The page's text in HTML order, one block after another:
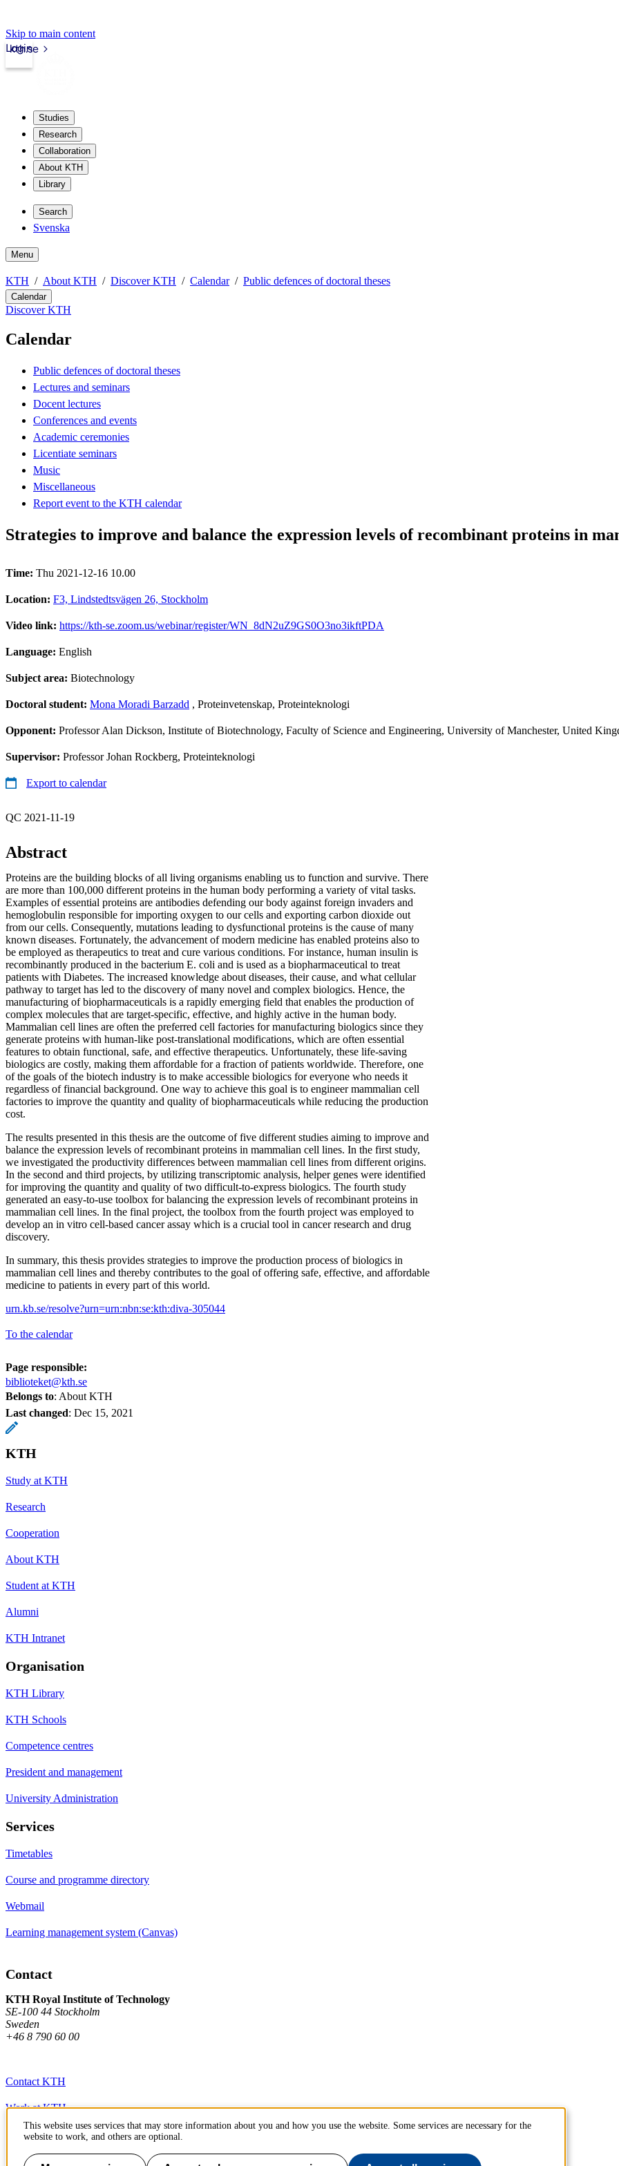
Skip to main content
kth.se
Login
Studies
Research
Collaboration
About KTH
Library
Search
Svenska
Menu
KTH About KTH Discover KTH Calendar Public defences of doctoral theses
Calendar
Discover KTH
Calendar
Public defences of doctoral theses
Lectures and seminars
Docent lectures
Conferences and events
Academic ceremonies
Licentiate seminars
Music
Miscellaneous
Report event to the KTH calendar
Strategies to improve and balance the expression levels of recombinant proteins in
Time: Thu 2021-12-16 10.00
Location: F3, Lindstedtsvägen 26, Stockholm
Video link: https://kth-se.zoom.us/webinar/register/WN_8dN2uZ9GS0O3no3ikftPDA
Language: English
Subject area: Biotechnology
Doctoral student: Mona Moradi Barzadd , Proteinvetenskap, Proteinteknologi
Opponent: Professor Alan Dickson, Institute of Biotechnology, Faculty of Science and Engineering, University of Manchester, United
Supervisor: Professor Johan Rockberg, Proteinteknologi
Export to calendar
QC 2021-11-19
Abstract
Proteins are the building blocks of all living organisms enabling us to function and survive. There
are more than 100,000 different proteins in the human body performing a variety of vital tasks.
Examples of essential proteins are antibodies defending our body against foreign invaders and
hemoglobulin responsible for importing oxygen to our cells and exporting carbon dioxide out
from our cells. Consequently, mutations leading to dysfunctional proteins is the cause of many
known diseases. Fortunately, the advancement of modern medicine has enabled proteins also to
be employed as therapeutics to treat and cure various conditions. For instance, human insulin is
recombinantly produced in the bacterium E. coli and is used as a biopharmaceutical to treat
patients with Diabetes. The increased knowledge about diseases, their cause, and what cellular
pathway to target has led to the discovery of many novel and complex biologics. Hence, the
manufacturing of biopharmaceuticals is a rapidly emerging field that enables the production of
complex molecules that are target-specific, effective, and highly active in the human body.
Mammalian cell lines are often the preferred cell factories for manufacturing biologics since they
generate proteins with human-like post-translational modifications, which are often essential
features to obtain functional, safe, and effective therapeutics. Unfortunately, these life-saving
biologics are costly, making them affordable for a fraction of patients worldwide. Therefore, one
of the goals of the biotech industry is to make accessible biologics for everyone who needs it
regardless of financial background. One way to achieve this goal is to engineer mammalian cell
factories to improve the quantity and quality of biopharmaceuticals while reducing the production
cost.
The results presented in this thesis are the outcome of five different studies aiming to improve and
balance the expression levels of recombinant proteins in mammalian cell lines. In the first study,
we investigated the productivity differences between mammalian cell lines from different origins.
In the second and third projects, by utilizing transcriptomic analysis, helper genes were identified
for improving the quantity and quality of two difficult-to-express biologics. The fourth study
generated an easy-to-use toolbox for balancing the expression levels of recombinant proteins in
mammalian cell lines. In the final project, the toolbox from the fourth project was employed to
develop an in vitro cell-based cancer assay which is a crucial tool in cancer research and drug
discovery.
In summary, this thesis provides strategies to improve the production process of biologics in
mammalian cell lines and thereby contributes to the goal of offering safe, effective, and affordable
medicine to patients in every part of this world.
urn.kb.se/resolve?urn=urn:nbn:se:kth:diva-305044
To the calendar
Page responsible:
biblioteket@kth.se
Belongs to: About KTH
Last changed: Dec 15, 2021
KTH
Study at KTH
Research
Cooperation
About KTH
Student at KTH
Alumni
KTH Intranet
Organisation
KTH Library
KTH Schools
Competence centres
President and management
University Administration
Services
Timetables
Course and programme directory
Webmail
Learning management system (Canvas)
Contact
KTH Royal Institute of Technology
SE-100 44 Stockholm
Sweden
+46 8 790 60 00
Contact KTH
Work at KTH
Press and media
About KTH website
This website uses services that may store information about you and how you use the website. Some services are necessary for the
website to work, and others are optional.